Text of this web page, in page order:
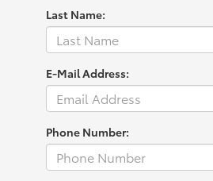
Last Name:
E-Mail Address:
Phone Number: